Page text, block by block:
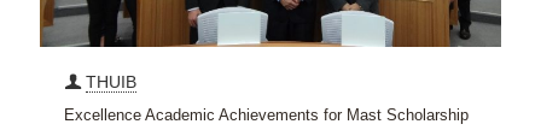
THUIB
Excellence Academic Achievements for Mast Scholarship